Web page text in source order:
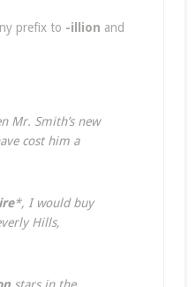
prefix to -illion and
Mr. Smith’s new
cost him a
*, I would buy
Hills,